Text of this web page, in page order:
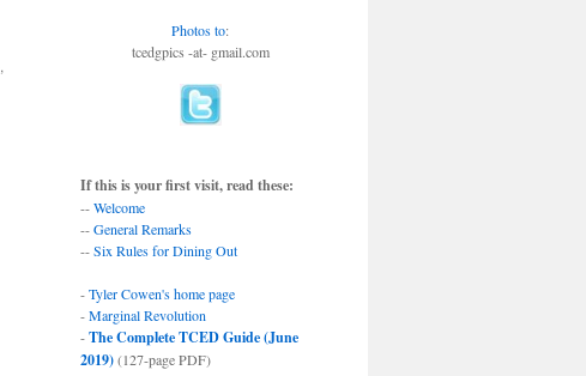
,
Photos to:
tcedgpics -at- gmail.com
If this is your first visit, read these:
--Welcome
--General Remarks
--Six Rules for Dining Out
-Tyler Cowen's home page
-Marginal Revolution
-The Complete TCED Guide (June
2019)(127-page PDF)